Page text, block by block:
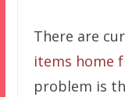
There are
items home
problem is